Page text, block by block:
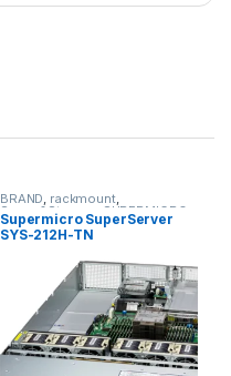
BRAND, rackmount,
Server&Storage SUPERMICRO
Supermicro SuperServer
SYS-212H-TN